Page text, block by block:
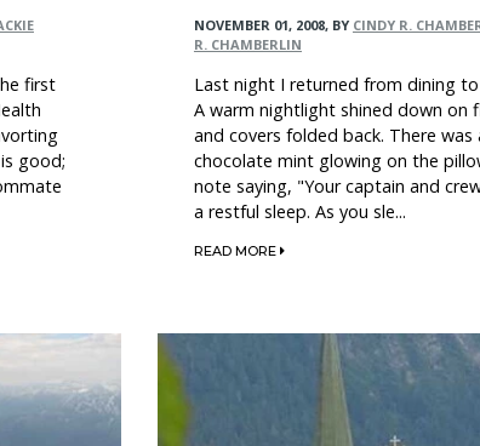
first
good;
NOVEMBER 01, 2008, BY CINDY R.
R. CHAMBERLIN
Last night I returned from dining to
A warm nightlight shined down on
and covers folded back. There was
chocolate mint glowing on the
note saying, "Your captain and
a restful sleep. As you sle...
READ MORE